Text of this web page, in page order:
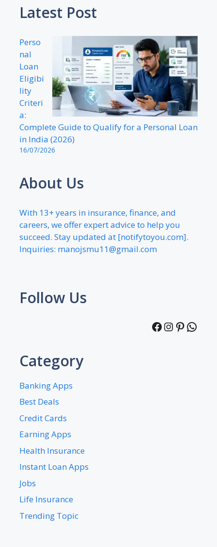
Latest Post
Perso
nal
Loan
Eligibi
lity
Criteri
a:
Complete Guide to Qualify for a Personal Loan
in India (2026)
16/07/2026
About Us
With 13+ years in insurance, finance, and
careers, we offer expert advice to help you
succeed. Stay updated at [notifytoyou.com].
Inquiries: manojsmu11@gmail.com
Follow Us
Facebook
Instagram
Category
Banking Apps
Best Deals
Credit Cards
Earning Apps
Health Insurance
Instant Loan Apps
Jobs
Life Insurance
Trending Topic